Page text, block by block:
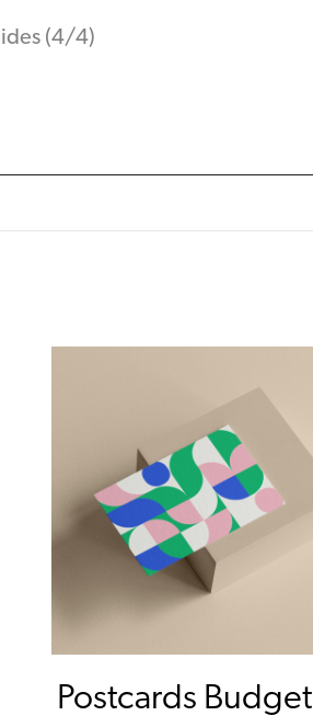
(4/4)
Postcards